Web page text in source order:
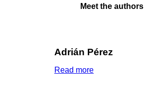
Meet the authors
Adrián Pérez
Read more